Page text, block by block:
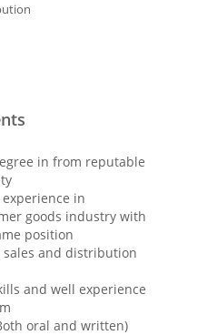
in from reputable
in
goods industry with
position
sales and distribution
and well experience
oral and written)